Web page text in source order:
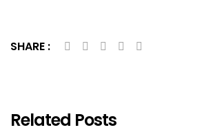
SHARE :
Related Posts